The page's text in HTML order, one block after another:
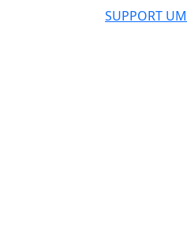
SUPPORT